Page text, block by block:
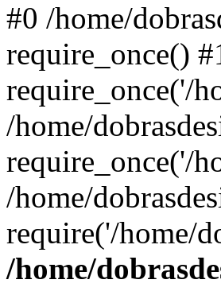
#0 /home/
require_once()
require_once('/
/home/
require_once('/
/home/
require('/home/
/home/